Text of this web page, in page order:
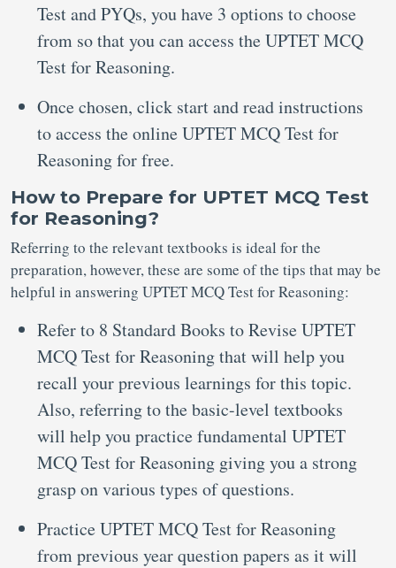
Test and PYQs, you have 3 options to choose
from so that you can access the UPTET MCQ
Test for Reasoning.
Once chosen, click start and read instructions
to access the online UPTET MCQ Test for
Reasoning for free.
How to Prepare for UPTET MCQ Test
for Reasoning?
Referring to the relevant textbooks is ideal for the
preparation, however, these are some of the tips that may be
helpful in answering UPTET MCQ Test for Reasoning:
Refer to 8 Standard Books to Revise UPTET
MCQ Test for Reasoning that will help you
recall your previous learnings for this topic.
Also, referring to the basic-level textbooks
will help you practice fundamental UPTET
MCQ Test for Reasoning giving you a strong
grasp on various types of questions.
Practice UPTET MCQ Test for Reasoning
from previous year question papers as it will